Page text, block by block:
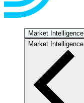
Market Intelligence
Market Intelligence